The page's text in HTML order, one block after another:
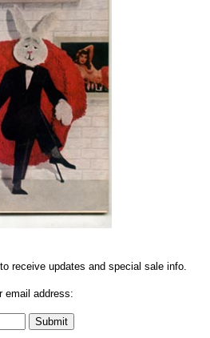
receive updates and special sale info.
email address: